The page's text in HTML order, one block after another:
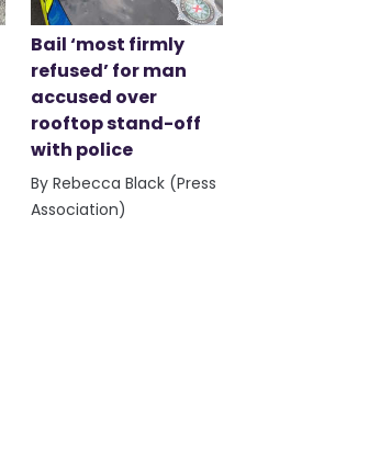
Bail ‘most firmly
refused’ for man
accused over
rooftop stand-off
with police
By Rebecca Black (Press
Association)